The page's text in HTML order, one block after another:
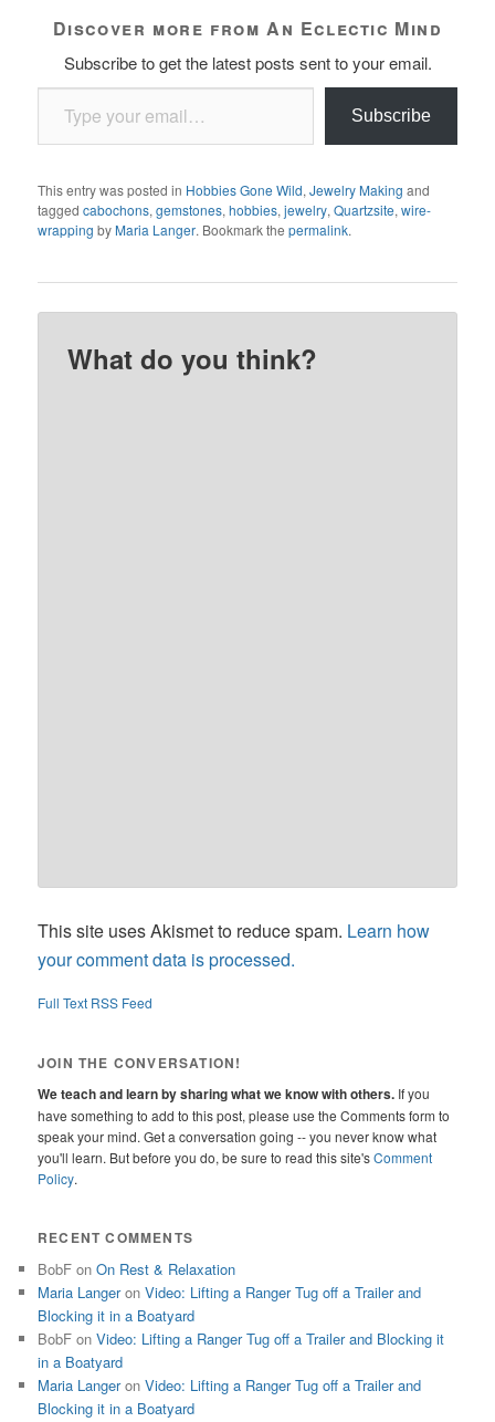
Discover more from An Eclectic Mind
Subscribe to get the latest posts sent to your email.
Type your email…
Subscribe
This entry was posted in Hobbies Gone Wild,Jewelry Making and
taggedcabochons,gemstones,hobbies,jewelry,Quartzsite,wire-
wrapping byMaria Langer. Bookmark thepermalink.
What do you think?
This site uses Akismet to reduce spam. Learn how
your comment data is processed.
Full Text RSS Feed
JOIN THE CONVERSATION!
We teach and learn by sharing what we know with others. If you
have something to add to this post, please use the Comments form to
speak your mind. Get a conversation going -- you never know what
you'll learn. But before you do, be sure to read this site'sComment
Policy.
RECENT COMMENTS
BobF onOn Rest & Relaxation
Maria LangeronVideo: Lifting a Ranger Tug off a Trailer and
Blocking it in a Boatyard
BobF onVideo: Lifting a Ranger Tug off a Trailer and Blocking it
in a Boatyard
Maria LangeronVideo: Lifting a Ranger Tug off a Trailer and
Blocking it in a Boatyard